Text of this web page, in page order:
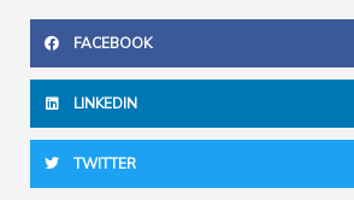
FACEBOOK
LINKEDIN
TWITTER